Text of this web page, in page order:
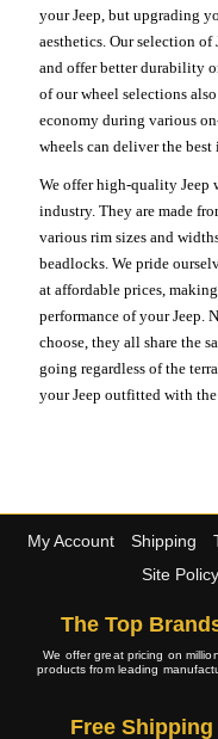
your Jeep, but upgrading
aesthetics. Our selection of
and offer better durability
of our wheel selections
economy during various
wheels can deliver the
We offer high-quality Jeep
industry. They are made
various rim sizes and
beadlocks. We pride
at affordable prices,
performance of your Jeep.
choose, they all share the
going regardless of the
your Jeep outfitted with the
My Account Shipping
Site Policy
The Top
We offer great pricing on
products from leading
Free Shipping